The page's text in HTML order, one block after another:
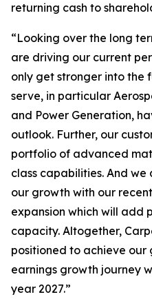
returning cash to
“Looking over the long
are driving our current
only get stronger into the
serve, in particular
and Power Generation,
outlook. Further, our
portfolio of advanced
class capabilities. And
our growth with our
expansion which will add
capacity. Altogether,
positioned to achieve our
earnings growth journey
year 2027.”